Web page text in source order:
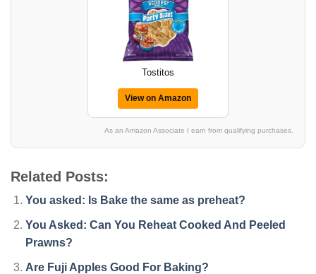
Tostitos
View on Amazon
As an Amazon Associate I earn from qualifying purchases.
Related Posts:
You asked: Is Bake the same as preheat?
You Asked: Can You Reheat Cooked And Peeled
Prawns?
Are Fuji Apples Good For Baking?